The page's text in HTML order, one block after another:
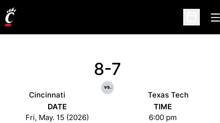
Open
Cincinnati
8-7
vs.
Texas Tech
DATE
Fri, May. 15 (2026)
TIME
6:00 pm